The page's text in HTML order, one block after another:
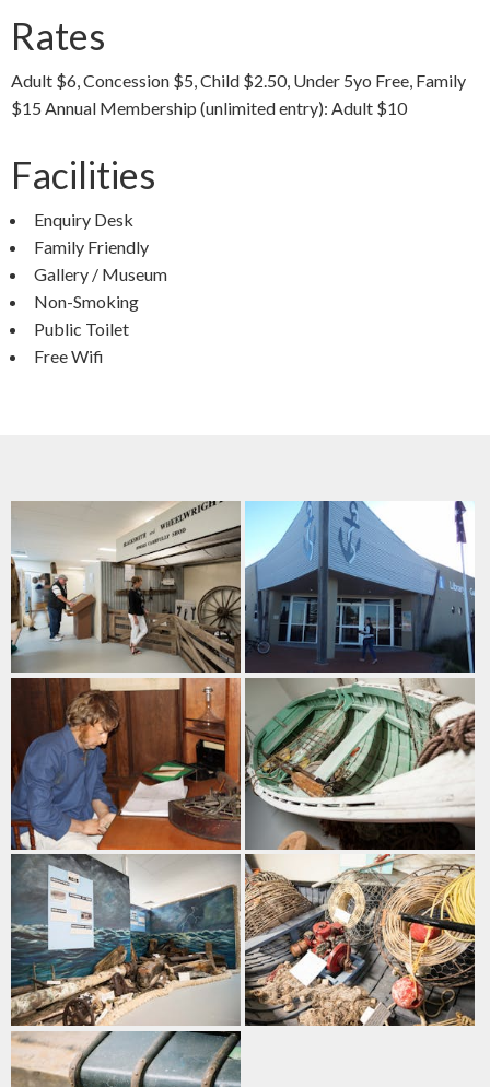
Rates
Adult $6, Concession $5, Child $2.50, Under 5yo Free, Family
$15 Annual Membership (unlimited entry): Adult $10
Facilities
Enquiry Desk
Family Friendly
Gallery / Museum
Non-Smoking
Public Toilet
Free Wifi